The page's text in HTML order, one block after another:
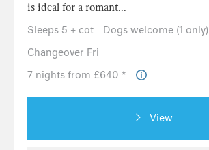
is ideal for a romant...
Sleeps 5 + cot
Dogs welcome (1 only)
Changeover Fri
7 nights from £640 *
View